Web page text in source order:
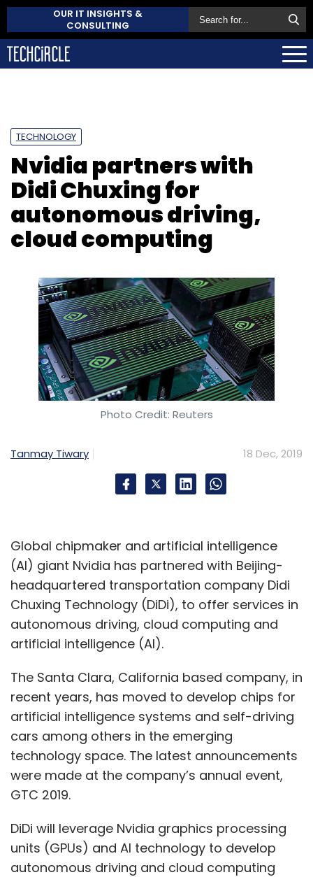
OUR IT INSIGHTS &
CONSULTING
TECHNOLOGY
Nvidia partners with
Didi Chuxing for
autonomous driving,
cloud computing
Photo Credit: Reuters
Tanmay Tiwary 18 Dec, 2019
Global chipmaker and artificial intelligence
(AI) giant Nvidia has partnered with Beijing-
headquartered transportation company Didi
Chuxing Technology (DiDi), to offer services in
autonomous driving, cloud computing and
artificial intelligence (AI).
The Santa Clara, California based company, in
recent years, has moved to develop chips for
artificial intelligence systems and self-driving
cars among others in the emerging
technology space. The latest announcements
were made at the company’s annual event,
GTC 2019.
DiDi will leverage Nvidia graphics processing
units (GPUs) and AI technology to develop
autonomous driving and cloud computing